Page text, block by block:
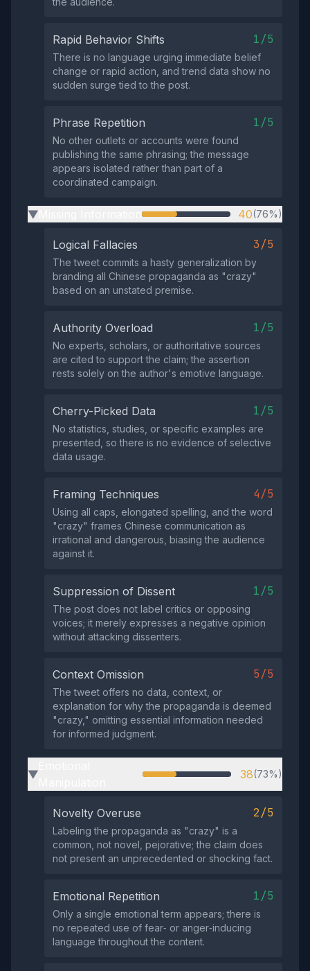
Rapid Behavior Shifts 1/5
There is no language urging immediate belief
change or rapid action, and trend data show no
sudden surge tied to the post.
Phrase Repetition 1/5
No other outlets or accounts were found
publishing the same phrasing; the message
appears isolated rather than part of a
coordinated campaign.
▶ 40(76%)
Logical Fallacies 3/5
The tweet commits a hasty generalization by
branding all Chinese propaganda as "crazy"
based on an unstated premise.
Authority Overload 1/5
No experts, scholars, or authoritative sources
are cited to support the claim; the assertion
rests solely on the author's emotive language.
Cherry-Picked Data 1/5
No statistics, studies, or specific examples are
presented, so there is no evidence of selective
data usage.
Framing Techniques 4/5
Using all caps, elongated spelling, and the word
"crazy" frames Chinese communication as
irrational and dangerous, biasing the audience
against it.
Suppression of Dissent 1/5
The post does not label critics or opposing
voices; it merely expresses a negative opinion
without attacking dissenters.
Context Omission 5/5
The tweet offers no data, context, or
explanation for why the propaganda is deemed
"crazy," omitting essential information needed
for informed judgment.
▶ 38(73%)
Novelty Overuse 2/5
Labeling the propaganda as "crazy" is a
common, not novel, pejorative; the claim does
not present an unprecedented or shocking fact.
Emotional Repetition 1/5
Only a single emotional term appears; there is
no repeated use of fear‑ or anger‑inducing
language throughout the content.